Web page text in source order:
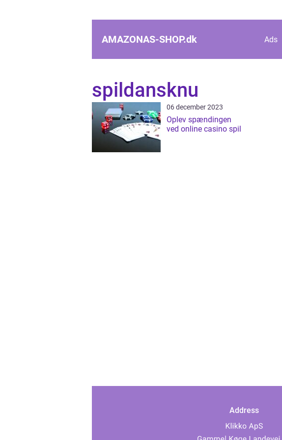
AMAZONAS-SHOP.dk Ads
spildansknu
06 december 2023
Oplev spændingen
ved online casino spil
Address